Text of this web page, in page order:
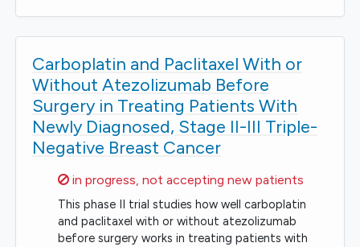
Carboplatin and Paclitaxel With or
Without Atezolizumab Before
Surgery in Treating Patients With
Newly Diagnosed, Stage II-III Triple-
Negative Breast Cancer
Sorry,
in progress, not accepting new patients
This phase II trial studies how well carboplatin
and paclitaxel with or without atezolizumab
before surgery works in treating patients with